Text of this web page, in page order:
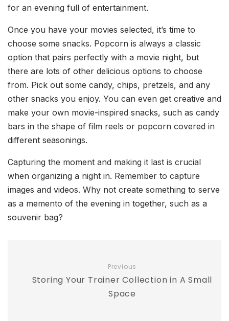
for an evening full of entertainment.
Once you have your movies selected, it’s time to
choose some snacks. Popcorn is always a classic
option that pairs perfectly with a movie night, but
there are lots of other delicious options to choose
from. Pick out some candy, chips, pretzels, and any
other snacks you enjoy. You can even get creative and
make your own movie-inspired snacks, such as candy
bars in the shape of film reels or popcorn covered in
different seasonings.
Capturing the moment and making it last is crucial
when organizing a night in. Remember to capture
images and videos. Why not create something to serve
as a memento of the evening in together, such as a
souvenir bag?
Previous
Storing Your Trainer Collection in A Small
Space